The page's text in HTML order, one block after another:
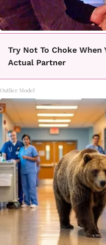
Try Not To Choke When
Actual Partner
Outlier Model